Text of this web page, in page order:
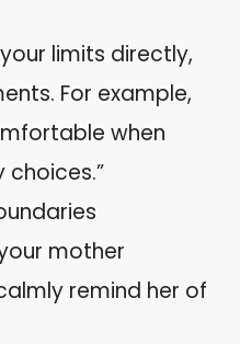
limits directly,
For example,
when
choices.”
mother
remind her of